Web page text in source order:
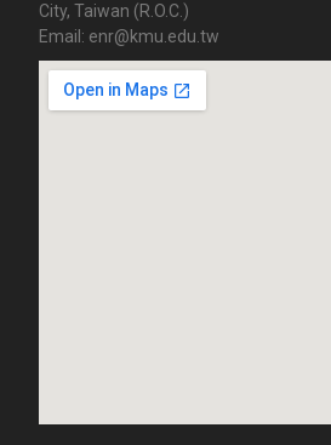
City, Taiwan (R.O.C.)
Email: enr@kmu.edu.tw